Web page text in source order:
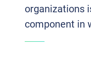
organizations
component in